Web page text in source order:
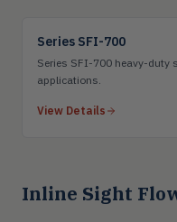
Series SFI-700
Series SFI-700 heavy-duty
applications.
View Details
Inline Sight